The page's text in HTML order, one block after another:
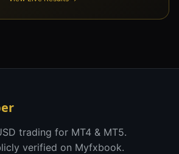
trading for MT4 & MT5.
verified on Myfxbook.